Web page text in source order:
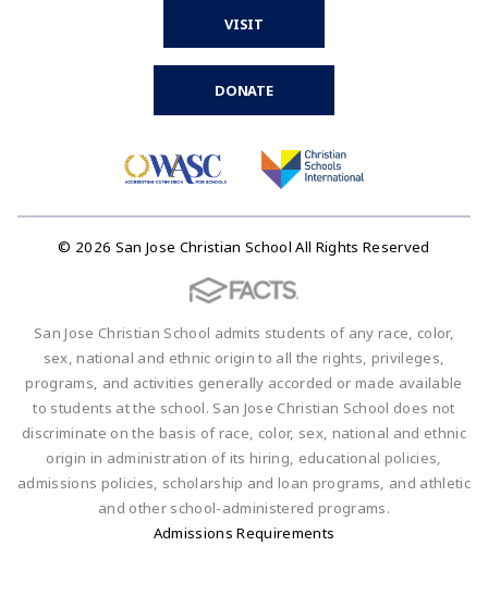
VISIT
DONATE
© 2026 San Jose Christian School All Rights Reserved
San Jose Christian School admits students of any race, color,
sex, national and ethnic origin to all the rights, privileges,
programs, and activities generally accorded or made available
to students at the school. San Jose Christian School does not
discriminate on the basis of race, color, sex, national and ethnic
origin in administration of its hiring, educational policies,
admissions policies, scholarship and loan programs, and athletic
and other school-administered programs.
Admissions Requirements